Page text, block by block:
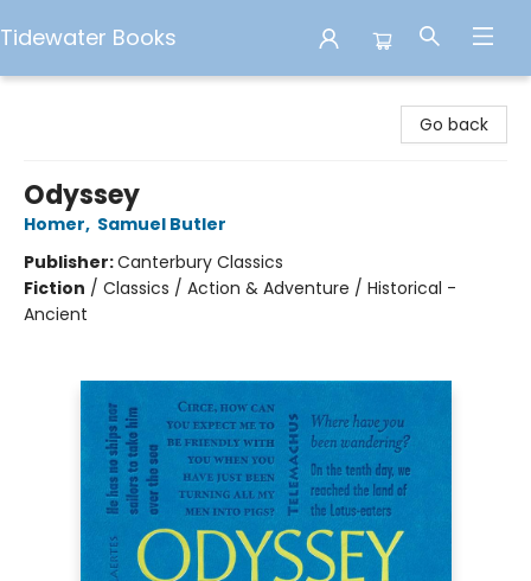
Tidewater Books
Go back
Odyssey
Homer, Samuel Butler
Publisher:Canterbury Classics
Fiction / Classics / Action & Adventure / Historical -
Ancient